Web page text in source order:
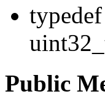
Public